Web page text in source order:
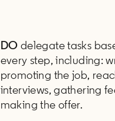
DO delegate tasks
every step, including:
promoting the job,
interviews, gathering
making the offer.